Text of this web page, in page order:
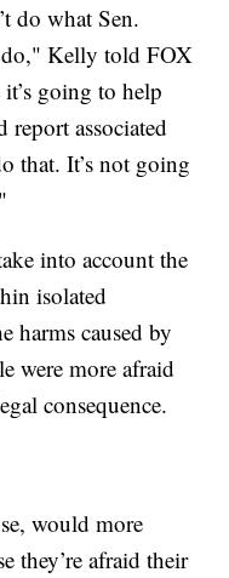
do what Sen.
do," Kelly told FOX
going to help
associated
that. It’s not going
into account the
isolated
harms caused by
were more afraid
consequence.
would more
they’re afraid their